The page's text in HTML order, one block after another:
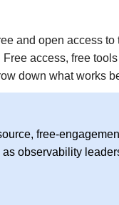
and open access
access, free
down what works
free-
observability